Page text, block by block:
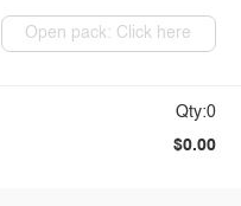
Open pack: Click here
Qty:0
$0.00